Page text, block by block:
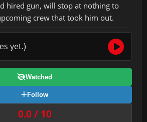
hired gun, will stop at nothing to
crew that took him out.
yet.)
Watched
Follow
0.0 / 10